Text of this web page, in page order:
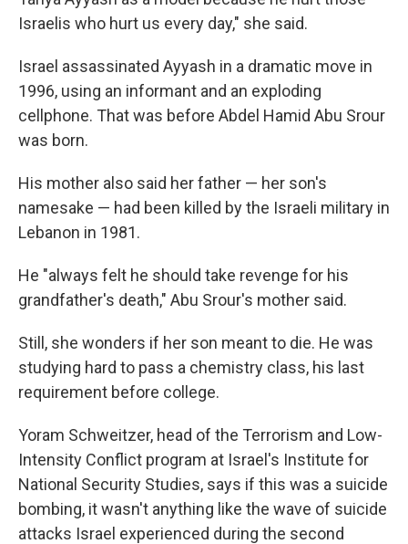
Israelis who hurt us every day," she said.
Israel assassinated Ayyash in a dramatic move in
1996, using an informant and an exploding
cellphone. That was before Abdel Hamid Abu Srour
was born.
His mother also said her father — her son's
namesake — had been killed by the Israeli military in
Lebanon in 1981.
He "always felt he should take revenge for his
grandfather's death," Abu Srour's mother said.
Still, she wonders if her son meant to die. He was
studying hard to pass a chemistry class, his last
requirement before college.
Yoram Schweitzer, head of the Terrorism and Low-
Intensity Conflict program at Israel's Institute for
National Security Studies, says if this was a suicide
bombing, it wasn't anything like the wave of suicide
attacks Israel experienced during the second